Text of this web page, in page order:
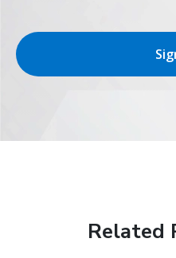
Related